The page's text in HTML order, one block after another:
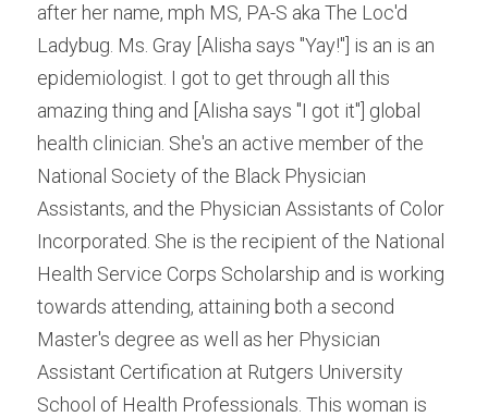
after her name, mph MS, PA-S aka The Loc'd
Ladybug. Ms. Gray [Alisha says "Yay!"] is an is an
epidemiologist. I got to get through all this
amazing thing and [Alisha says "I got it"] global
health clinician. She's an active member of the
National Society of the Black Physician
Assistants, and the Physician Assistants of Color
Incorporated. She is the recipient of the National
Health Service Corps Scholarship and is working
towards attending, attaining both a second
Master's degree as well as her Physician
Assistant Certification at Rutgers University
School of Health Professionals. This woman is